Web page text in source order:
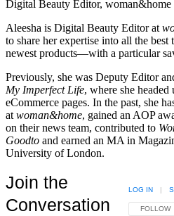
Digital Beauty Editor, woman&home
Aleesha is Digital Beauty Editor at
to share her expertise into all the best
newest products—with a particular
Previously, she was Deputy Editor
My Imperfect Life, where she headed
eCommerce pages. In the past, she
at woman&home, gained an AOP
on their news team, contributed to
Goodto and earned an MA in
University of London.
Join the
Conversation
FOLLOW
FOLLOW
LOG IN |